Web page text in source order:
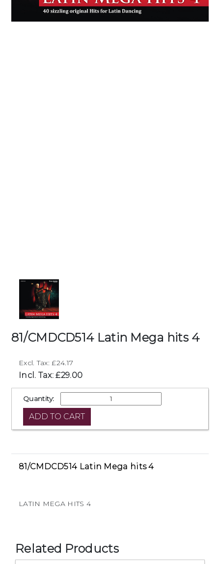
81/CMDCD514 Latin Mega hits 4
Excl. Tax: £24.17
Incl. Tax: £29.00
Quantity:
81/CMDCD514 Latin Mega hits 4
LATIN MEGA HITS 4
Related Products